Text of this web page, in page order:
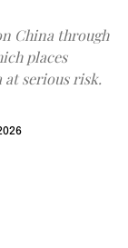
China through
places
at serious risk.